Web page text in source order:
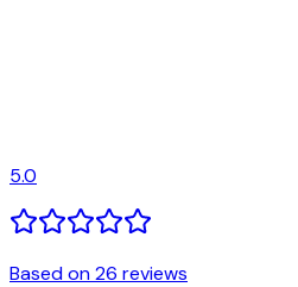
5.0
Based on 26 reviews